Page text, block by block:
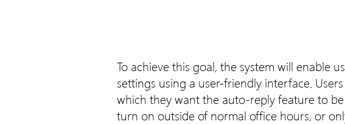
To achieve this goal, the system will enable
settings using a user-friendly interface.
which they want the auto-reply feature to
turn on outside of normal office hours, or